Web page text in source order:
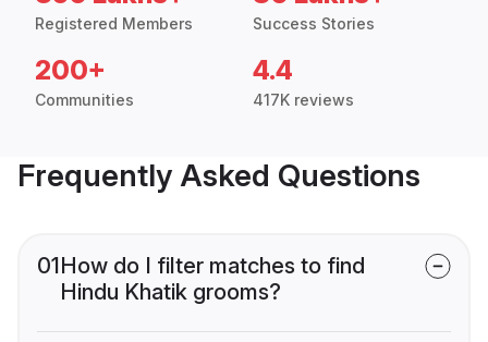
Registered Members Success Stories
200+
Communities
4.4
417K reviews
Frequently Asked Questions
01How do I filter matches to find
Hindu Khatik grooms?